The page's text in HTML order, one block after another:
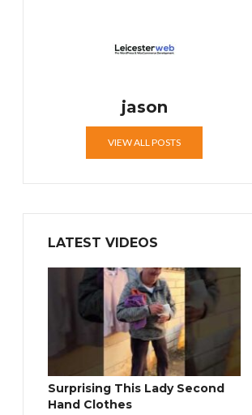
jason
VIEW ALL POSTS
LATEST VIDEOS
Surprising This Lady Second
Hand Clothes